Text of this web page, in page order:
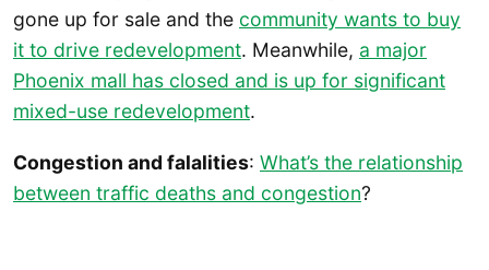
gone up for sale and the community wants to buy
it to drive redevelopment. Meanwhile, a major
Phoenix mall has closed and is up for significant
mixed-use redevelopment.
Congestion and falalities: What’s the relationship
between traffic deaths and congestion?